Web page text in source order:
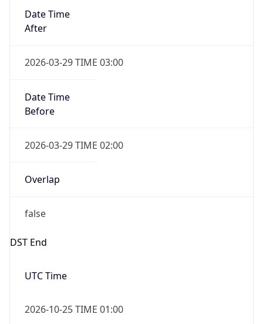
Date Time
After
2026-03-29 TIME 03:00
Date Time
Before
2026-03-29 TIME 02:00
Overlap
false
DST End
UTC Time
2026-10-25 TIME 01:00